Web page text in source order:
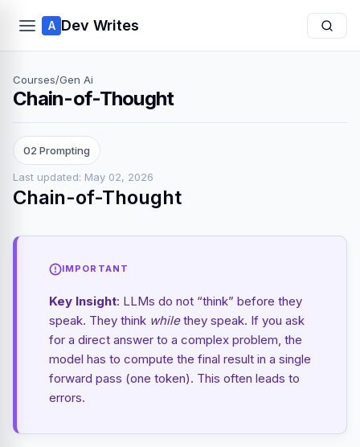
A Dev Writes
Courses/Gen Ai
Chain-of-Thought
02 Prompting
Last updated: May 02, 2026
Chain-of-Thought
IMPORTANT
Key Insight: LLMs do not “think” before they
speak. They think whilethey speak. If you ask
for a direct answer to a complex problem, the
model has to compute the final result in a single
forward pass (one token). This often leads to
errors.